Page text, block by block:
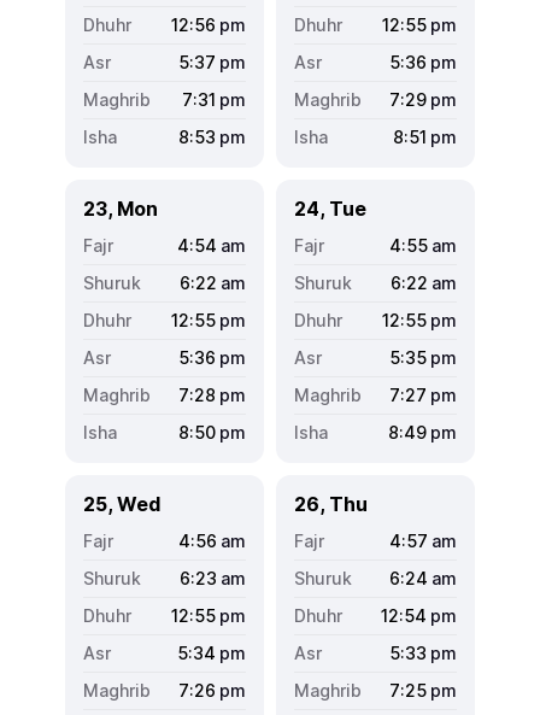
12:56 pm
5:37 pm
7:31 pm
8:53 pm
12:55 pm
5:36 pm
7:29 pm
8:51 pm
23, Mon
4:54 am
6:22 am
12:55 pm
5:36 pm
7:28 pm
8:50 pm
24, Tue
4:55 am
6:22 am
12:55 pm
5:35 pm
7:27 pm
8:49 pm
25, Wed
4:56 am
6:23 am
12:55 pm
5:34 pm
7:26 pm
26, Thu
4:57 am
6:24 am
12:54 pm
5:33 pm
7:25 pm